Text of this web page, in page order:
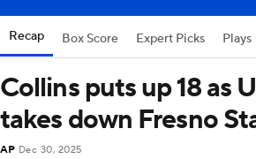
Recap Box Score Expert Picks Plays
Collins puts up 18 as
takes down Fresno
AP Dec 30, 2025